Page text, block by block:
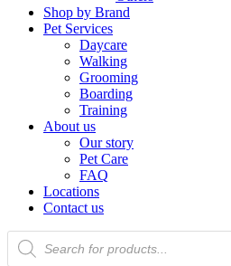
Shop by Brand
Pet Services
Daycare
Walking
Grooming
Boarding
Training
About us
Our story
Pet Care
FAQ
Locations
Contact us
Products
search